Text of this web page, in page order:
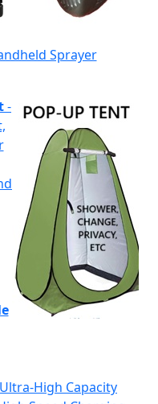
Sprayer
-
High Capacity